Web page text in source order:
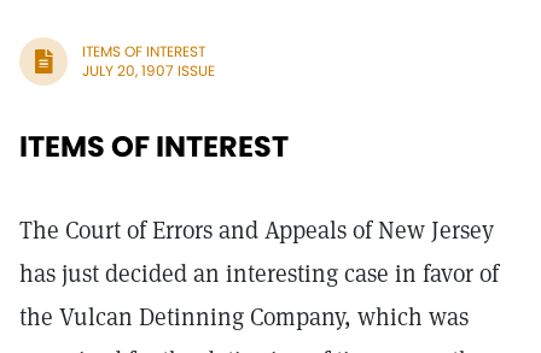
ITEMS OF INTEREST
JULY 20, 1907 ISSUE
ITEMS OF INTEREST
The Court of Errors and Appeals of New Jersey
has just decided an interesting case in favor of
the Vulcan Detinning Company, which was